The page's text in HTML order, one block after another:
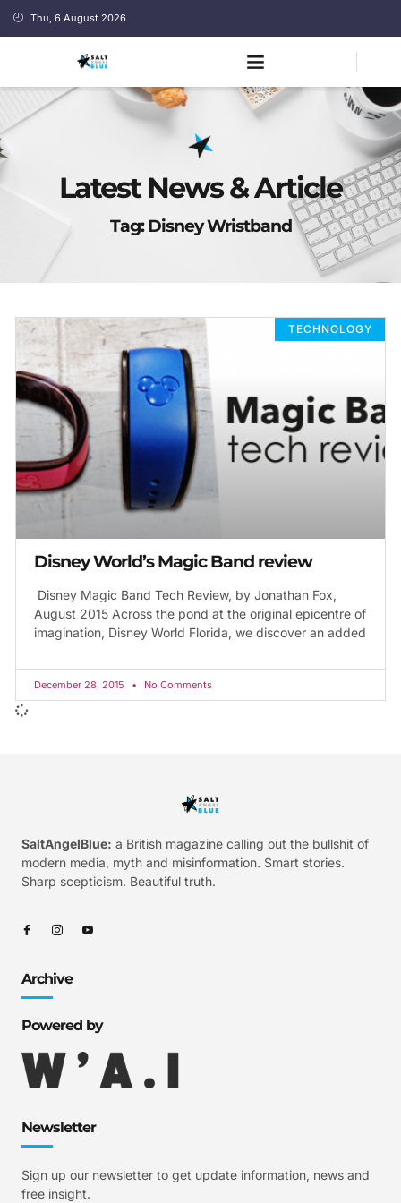
Thu, 6 August 2026
Latest News & Article
Tag: Disney Wristband
TECHNOLOGY
Disney World’s Magic Band review
Disney Magic Band Tech Review, by Jonathan Fox,
August 2015 Across the pond at the original epicentre of
imagination, Disney World Florida, we discover an added
December 28, 2015 No Comments
SaltAngelBlue: a British magazine calling out the bullshit of
modern media, myth and misinformation. Smart stories.
Sharp scepticism. Beautiful truth.
Archive
Powered by
Newsletter
Sign up our newsletter to get update information, news and
free insight.